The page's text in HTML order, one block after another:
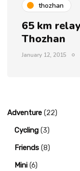
thozhan
65 km
Thozhan
January 12, 2015
Adventure (22)
Cycling (3)
Friends (8)
Mini (6)